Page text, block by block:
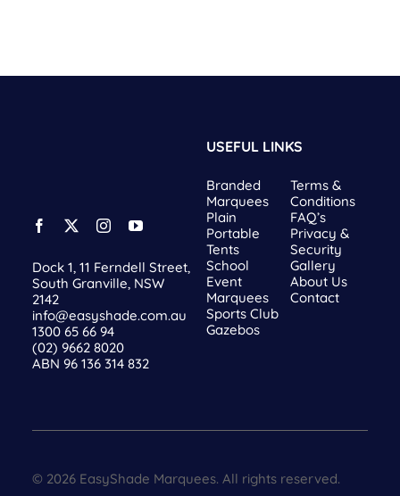
Dock 1, 11 Ferndell Street,
South Granville, NSW
2142
info@easyshade.com.au
1300 65 66 94
(02) 9662 8020
ABN 96 136 314 832
USEFUL LINKS
Branded
Marquees
Plain
Portable
Tents
School
Event
Marquees
Sports Club
Gazebos
Terms &
Conditions
FAQ’s
Privacy &
Security
Gallery
About Us
Contact
© 2026 EasyShade Marquees. All rights reserved.